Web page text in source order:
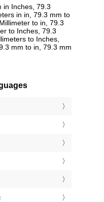
in Inches, 79.3
in in, 79.3 mm to
to in, 79.3
to Inches, 79.3
to Inches,
mm to in, 79.3 mm